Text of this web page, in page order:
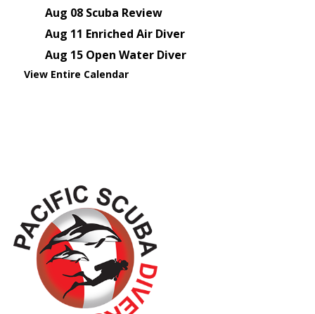
Aug 08 Scuba Review
Aug 11 Enriched Air Diver
Aug 15 Open Water Diver
View Entire Calendar